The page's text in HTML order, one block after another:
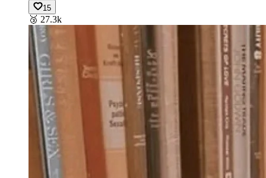
15
🥉 27.3k